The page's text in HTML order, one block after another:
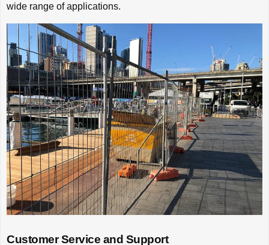
wide range of applications.
Customer Service and Support